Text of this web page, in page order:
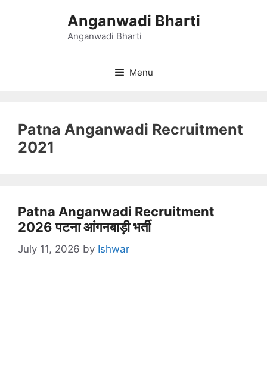
Anganwadi Bharti
Anganwadi Bharti
Menu
Patna Anganwadi Recruitment
2021
Patna Anganwadi Recruitment
2026 पटना आंगनबाड़ी भर्ती
July 11, 2026 by Ishwar